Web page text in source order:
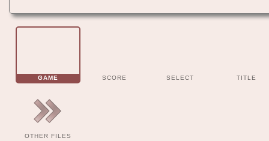
GAME SCORE SELECT TITLE
OTHER FILES